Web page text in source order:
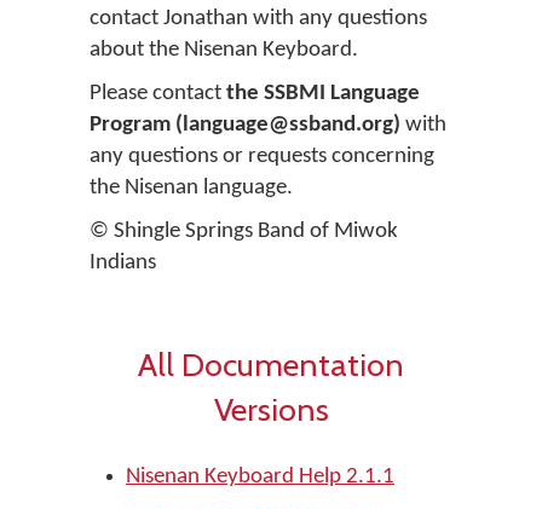
contact Jonathan with any questions
about the Nisenan Keyboard.
Please contact the SSBMI Language
Program (language@ssband.org) with
any questions or requests concerning
the Nisenan language.
© Shingle Springs Band of Miwok
Indians
All Documentation
Versions
Nisenan Keyboard Help 2.1.1